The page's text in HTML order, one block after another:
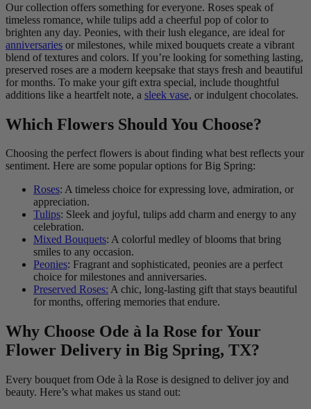
Our collection offers something for everyone. Roses speak of
timeless romance, while tulips add a cheerful pop of color to
brighten any day. Peonies, with their lush elegance, are ideal for
anniversaries or milestones, while mixed bouquets create a vibrant
blend of textures and colors. If you’re looking for something lasting,
preserved roses are a modern keepsake that stays fresh and beautiful
for months. To make your gift extra special, include thoughtful
additions like a heartfelt note, a sleek vase, or indulgent chocolates.
Which Flowers Should You Choose?
Choosing the perfect flowers is about finding what best reflects your
sentiment. Here are some popular options for Big Spring:
Roses: A timeless choice for expressing love, admiration, or
appreciation.
Tulips: Sleek and joyful, tulips add charm and energy to any
celebration.
Mixed Bouquets: A colorful medley of blooms that bring
smiles to any occasion.
Peonies: Fragrant and sophisticated, peonies are a perfect
choice for milestones and anniversaries.
Preserved Roses: A chic, long-lasting gift that stays beautiful
for months, offering memories that endure.
Why Choose Ode à la Rose for Your
Flower Delivery in Big Spring, TX?
Every bouquet from Ode à la Rose is designed to deliver joy and
beauty. Here’s what makes us stand out: